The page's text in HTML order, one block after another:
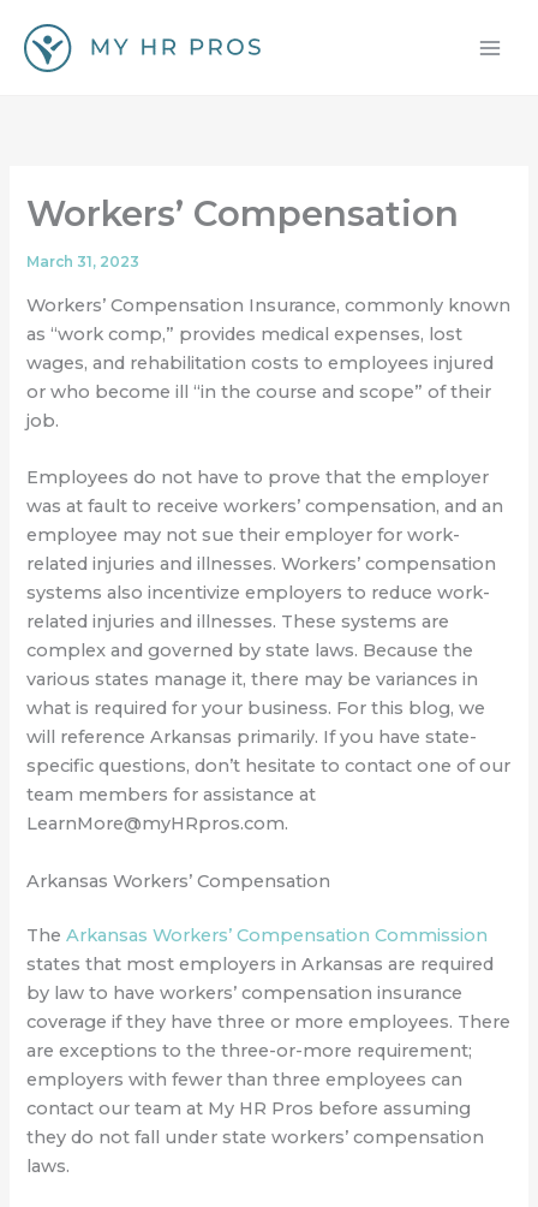
content
Workers’ Compensation
March 31, 2023
Workers’ Compensation Insurance, commonly known
as “work comp,” provides medical expenses, lost
wages, and rehabilitation costs to employees injured
or who become ill “in the course and scope” of their
job.
Employees do not have to prove that the employer
was at fault to receive workers’ compensation, and an
employee may not sue their employer for work-
related injuries and illnesses. Workers’ compensation
systems also incentivize employers to reduce work-
related injuries and illnesses. These systems are
complex and governed by state laws. Because the
various states manage it, there may be variances in
what is required for your business. For this blog, we
will reference Arkansas primarily. If you have state-
specific questions, don’t hesitate to contact one of our
team members for assistance at
LearnMore@myHRpros.com.
Arkansas Workers’ Compensation
TheArkansas Workers’ Compensation Commission
states that most employers in Arkansas are required
by law to have workers’ compensation insurance
coverage if they have three or more employees. There
are exceptions to the three-or-more requirement;
employers with fewer than three employees can
contact our team at My HR Pros before assuming
they do not fall under state workers’ compensation
laws.